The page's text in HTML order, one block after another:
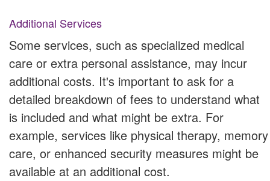
Additional Services
Some services, such as specialized medical
care or extra personal assistance, may incur
additional costs. It's important to ask for a
detailed breakdown of fees to understand what
is included and what might be extra. For
example, services like physical therapy, memory
care, or enhanced security measures might be
available at an additional cost.